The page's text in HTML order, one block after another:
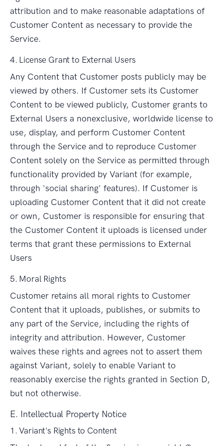
attribution and to make reasonable adaptations of
Customer Content as necessary to provide the
Service.
4. License Grant to External Users
Any Content that Customer posts publicly may be
viewed by others. If Customer sets its Customer
Content to be viewed publicly, Customer grants to
External Users a nonexclusive, worldwide license to
use, display, and perform Customer Content
through the Service and to reproduce Customer
Content solely on the Service as permitted through
functionality provided by Variant (for example,
through 'social sharing' features). If Customer is
uploading Customer Content that it did not create
or own, Customer is responsible for ensuring that
the Customer Content it uploads is licensed under
terms that grant these permissions to External
Users
5. Moral Rights
Customer retains all moral rights to Customer
Content that it uploads, publishes, or submits to
any part of the Service, including the rights of
integrity and attribution. However, Customer
waives these rights and agrees not to assert them
against Variant, solely to enable Variant to
reasonably exercise the rights granted in Section D,
but not otherwise.
E. Intellectual Property Notice
1. Variant's Rights to Content